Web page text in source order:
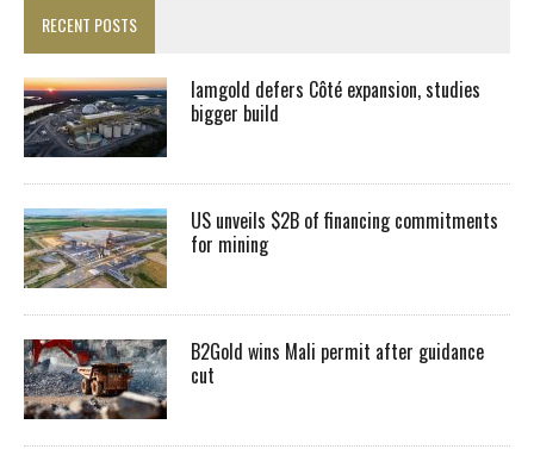
RECENT POSTS
Iamgold defers Côté expansion, studies
bigger build
US unveils $2B of financing commitments
for mining
B2Gold wins Mali permit after guidance
cut